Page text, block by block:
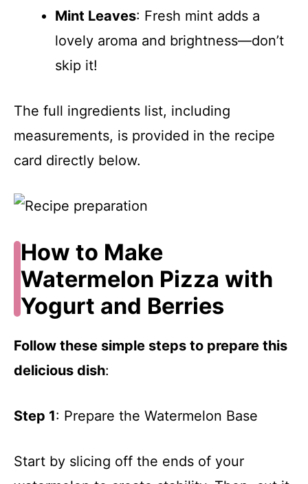
Mint Leaves: Fresh mint adds a
lovely aroma and brightness—don’t
skip it!
The full ingredients list, including
measurements, is provided in the recipe
card directly below.
How to Make
Watermelon Pizza with
Yogurt and Berries
Follow these simple steps to prepare this
delicious dish:
Step 1: Prepare the Watermelon Base
Start by slicing off the ends of your